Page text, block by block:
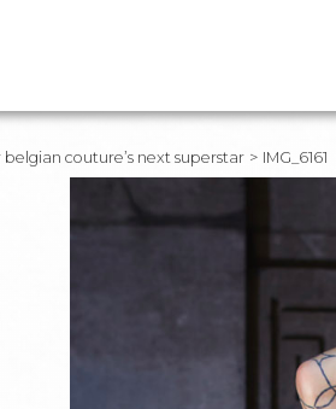
belgian couture’s next superstar IMG_6161